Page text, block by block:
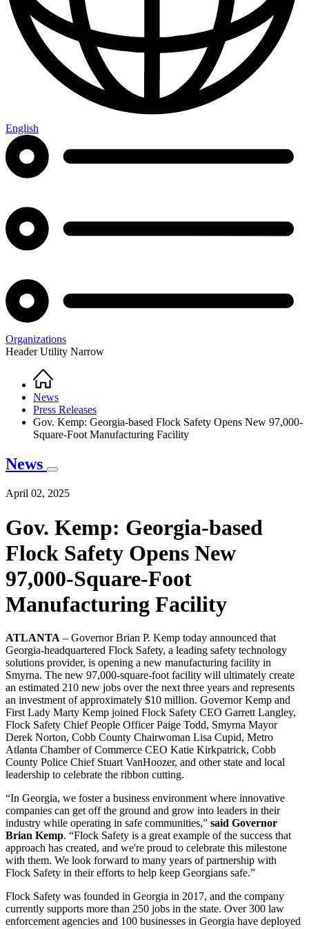
English
Organizations
Header Utility Narrow
Breadcrumb
Home
News
Press Releases
Gov. Kemp: Georgia-based Flock Safety Opens New 97,000-
Square-Foot Manufacturing Facility
News
April 02, 2025
Gov. Kemp: Georgia-based
Flock Safety Opens New
97,000-Square-Foot
Manufacturing Facility
ATLANTA – Governor Brian P. Kemp today announced that
Georgia-headquartered Flock Safety, a leading safety technology
solutions provider, is opening a new manufacturing facility in
Smyrna. The new 97,000-square-foot facility will ultimately create
an estimated 210 new jobs over the next three years and represents
an investment of approximately $10 million. Governor Kemp and
First Lady Marty Kemp joined Flock Safety CEO Garrett Langley,
Flock Safety Chief People Officer Paige Todd, Smyrna Mayor
Derek Norton, Cobb County Chairwoman Lisa Cupid, Metro
Atlanta Chamber of Commerce CEO Katie Kirkpatrick, Cobb
County Police Chief Stuart VanHoozer, and other state and local
leadership to celebrate the ribbon cutting.
“In Georgia, we foster a business environment where innovative
companies can get off the ground and grow into leaders in their
industry while operating in safe communities,” said Governor
Brian Kemp. “Flock Safety is a great example of the success that
approach has created, and we're proud to celebrate this milestone
with them. We look forward to many years of partnership with
Flock Safety in their efforts to help keep Georgians safe.”
Flock Safety was founded in Georgia in 2017, and the company
currently supports more than 250 jobs in the state. Over 300 law
enforcement agencies and 100 businesses in Georgia have deployed